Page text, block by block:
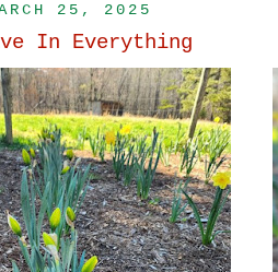
25, 2025
In Everything